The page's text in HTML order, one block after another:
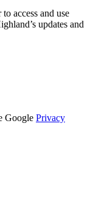
access and use
updates and
Google Privacy